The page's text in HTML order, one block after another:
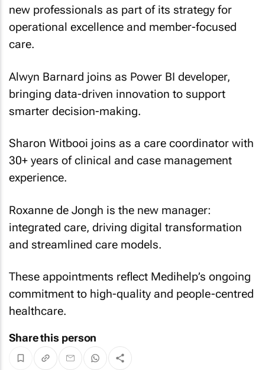
new professionals as part of its strategy for
operational excellence and member-focused
care.
Alwyn Barnard joins as Power BI developer,
bringing data-driven innovation to support
smarter decision-making.
Sharon Witbooi joins as a care coordinator with
30+ years of clinical and case management
experience.
Roxanne de Jongh is the new manager:
integrated care, driving digital transformation
and streamlined care models.
These appointments reflect Medihelp’s ongoing
commitment to high-quality and people-centred
healthcare.
Share this person